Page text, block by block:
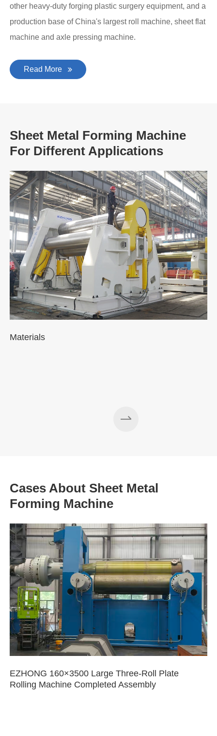
other heavy-duty forging plastic surgery equipment, and a
production base of China's largest roll machine, sheet flat
machine and axle pressing machine.
Read More
Sheet Metal Forming Machine
For Different Applications
Materials
Cases About Sheet Metal
Forming Machine
EZHONG 160×3500 Large Three-Roll Plate
Rolling Machine Completed Assembly